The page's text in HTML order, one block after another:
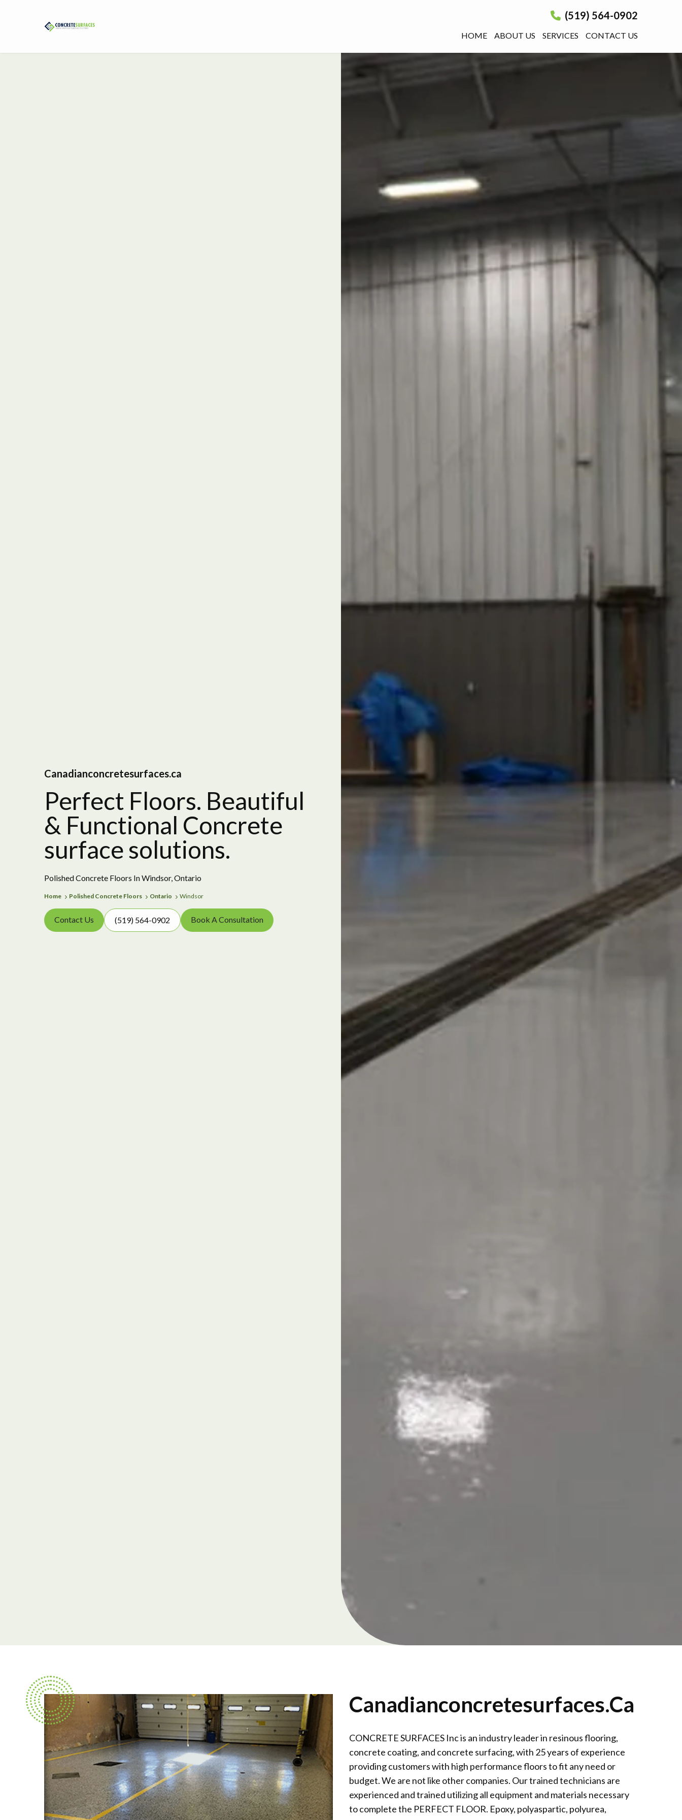
(519) 564-0902
HOME ABOUT US SERVICES CONTACT US
Polished Concrete Floors In Windsor, Ontario
Canadianconcretesurfaces.ca
Perfect Floors. Beautiful
& Functional Concrete
surface solutions.
Home Polished Concrete Floors Ontario Windsor
Contact Us (519) 564-0902 Book A Consultation
Canadianconcretesurfaces.ca
CONCRETE SURFACES Inc is an industry leader in resinous flooring,
concrete coating, and concrete surfacing, with 25 years of experience
providing customers with high performance floors to fit any need or
budget. We are not like other companies. Our trained technicians are
experienced and trained utilizing all equipment and materials necessary
to complete the PERFECT FLOOR. Epoxy, polyaspartic, polyurea,